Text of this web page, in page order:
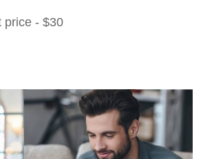
price - $30